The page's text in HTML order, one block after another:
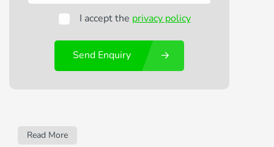
I accept the privacy policy
Send Enquiry
Read More